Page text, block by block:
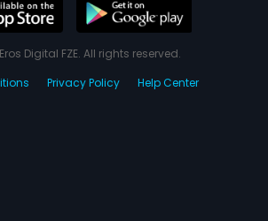
Digital FZE. All rights reserved.
Privacy Policy Help Center